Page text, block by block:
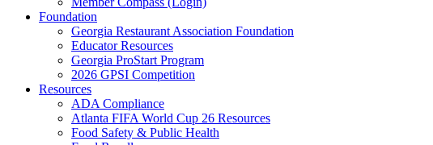
Foundation
Georgia Restaurant Association Foundation
Educator Resources
Georgia ProStart Program
2026 GPSI Competition
Resources
ADA Compliance
Atlanta FIFA World Cup 26 Resources
Food Safety & Public Health